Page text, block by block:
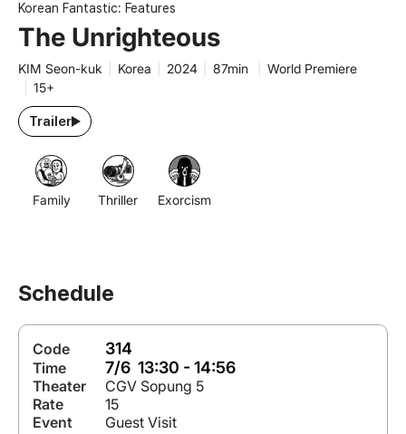
Korean Fantastic: Features
The Unrighteous
KIM Seon-kuk Korea 2024 87min
World Premiere
15+
Trailer
Family Thriller Exorcism
Schedule
Code 314
Time 7/6 13:30 - 14:56
Theater
CGV Sopung 5
Rate
15
Event
Guest Visit